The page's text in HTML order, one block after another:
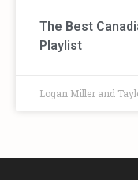
The Best
Playlist
Logan Miller and